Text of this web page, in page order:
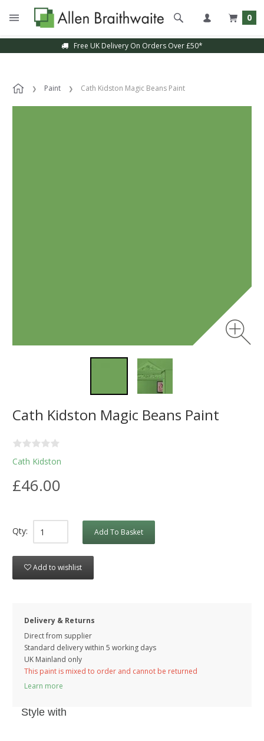
0
Free UK Delivery On Orders Over £50*
Paint Cath Kidston Magic Beans Paint
Cath Kidston Magic Beans Paint
Cath Kidston
£46.00
Qty: Add To Basket
Add to wishlist
Delivery & Returns
Direct from supplier
Standard delivery within 5 working days
UK Mainland only
This paint is mixed to order and cannot be returned
Learn more
Style with